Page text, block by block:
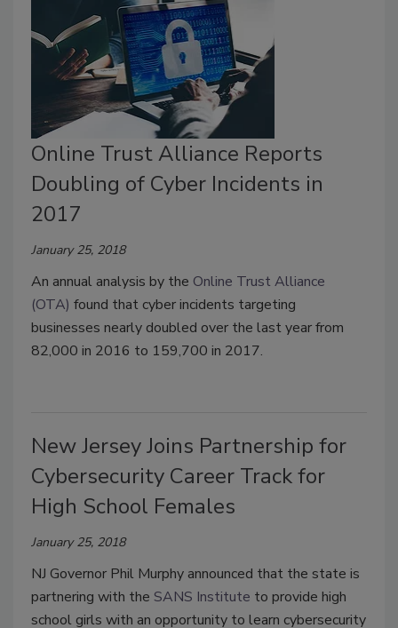
Online Trust Alliance Reports
Doubling of Cyber Incidents in
2017
January 25, 2018
An annual analysis by the Online Trust Alliance
(OTA) found that cyber incidents targeting
businesses nearly doubled over the last year from
82,000 in 2016 to 159,700 in 2017.
New Jersey Joins Partnership for
Cybersecurity Career Track for
High School Females
January 25, 2018
NJ Governor Phil Murphy announced that the state is
partnering with the SANS Institute to provide high
school girls with an opportunity to learn cybersecurity